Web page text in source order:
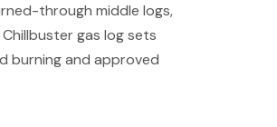
through middle logs,
gas log sets
burning and approved